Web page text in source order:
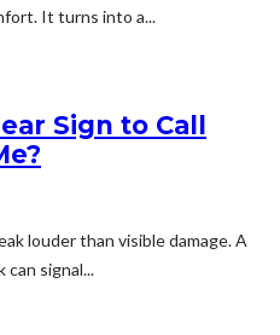
It turns into a...
Sign to Call
louder than visible damage. A
signal...